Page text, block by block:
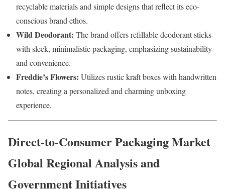
recyclablematerialsand simpledesignsthatreflectitseco-
consciousbrand ethos.
WildDeodorant: Thebrand offersrefillabledeodorantsticks
with sleek, minimalisticpackaging, emphasizingsustainability
and convenience.
Freddie’sFlowers: Utilizesrustickraftboxeswith handwritten
notes, creatinga personalized and charmingunboxing
experience.
Direct-to-Consumer Packaging Market
Global Regional Analysisand
GovernmentInitiatives